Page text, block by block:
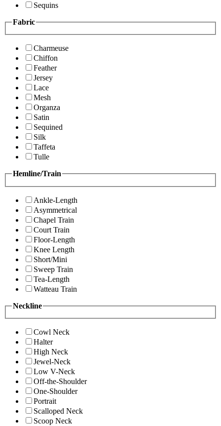
Sequins
Fabric
Charmeuse
Chiffon
Feather
Jersey
Lace
Mesh
Organza
Satin
Sequined
Silk
Taffeta
Tulle
Hemline/Train
Ankle-Length
Asymmetrical
Chapel Train
Court Train
Floor-Length
Knee Length
Short/Mini
Sweep Train
Tea-Length
Watteau Train
Neckline
Cowl Neck
Halter
High Neck
Jewel-Neck
Low V-Neck
Off-the-Shoulder
One-Shoulder
Portrait
Scalloped Neck
Scoop Neck